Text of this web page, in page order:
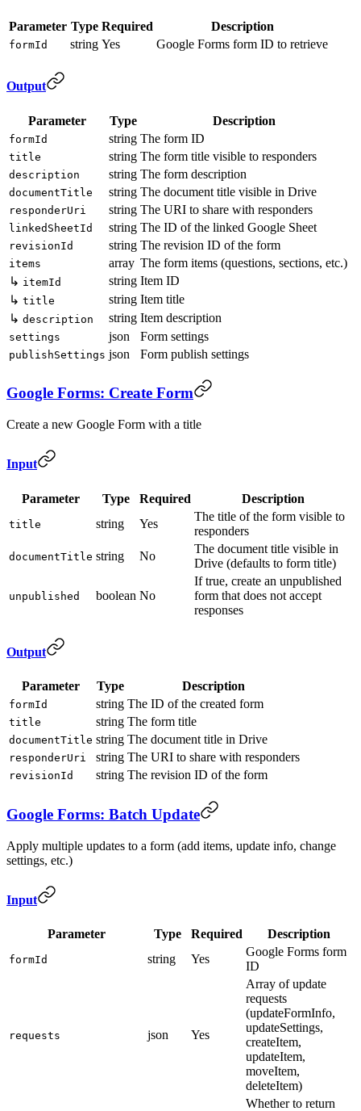
Parameter Type Required Description
formId string Yes Google Forms form ID to retrieve
Output
Parameter Type Description
formId string The form ID
title string The form title visible to responders
description string The form description
documentTitle string The document title visible in Drive
responderUri string The URI to share with responders
linkedSheetId string The ID of the linked Google Sheet
revisionId string The revision ID of the form
items array The form items (questions, sections, etc.)
↳ itemId string Item ID
↳ title string Item title
↳ description string Item description
settings json Form settings
publishSettings json Form publish settings
Google Forms: Create Form
Create a new Google Form with a title
Input
Parameter Type Required Description
title string Yes
The title of the form visible to
responders
documentTitle string No
The document title visible in
Drive (defaults to form title)
unpublished boolean No
If true, create an unpublished
form that does not accept
responses
Output
Parameter Type Description
formId string The ID of the created form
title string The form title
documentTitle string The document title in Drive
responderUri string The URI to share with responders
revisionId string The revision ID of the form
Google Forms: Batch Update
Apply multiple updates to a form (add items, update info, change
settings, etc.)
Input
Parameter Type Required Description
formId string Yes
Google Forms form
ID
requests json Yes
Array of update
requests
(updateFormInfo,
updateSettings,
createItem,
updateItem,
moveItem,
deleteItem)
Whether to return